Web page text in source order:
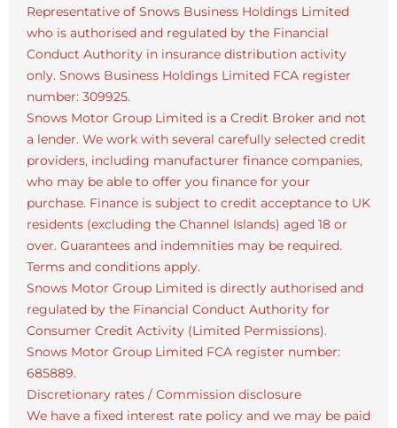
Representative of Snows Business Holdings Limited
who is authorised and regulated by the Financial
Conduct Authority in insurance distribution activity
only. Snows Business Holdings Limited FCA register
number: 309925.
Snows Motor Group Limited is a Credit Broker and not
a lender. We work with several carefully selected credit
providers, including manufacturer finance companies,
who may be able to offer you finance for your
purchase. Finance is subject to credit acceptance to UK
residents (excluding the Channel Islands) aged 18 or
over. Guarantees and indemnities may be required.
Terms and conditions apply.
Snows Motor Group Limited is directly authorised and
regulated by the Financial Conduct Authority for
Consumer Credit Activity (Limited Permissions).
Snows Motor Group Limited FCA register number:
685889.
Discretionary rates / Commission disclosure
We have a fixed interest rate policy and we may be paid